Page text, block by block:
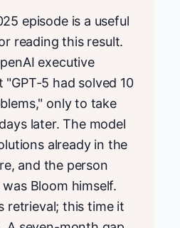
episode is a useful
reading this result.
executive
5 had solved 10
only to take
later. The model
already in the
and the person
Bloom himself.
retrieval; this time it